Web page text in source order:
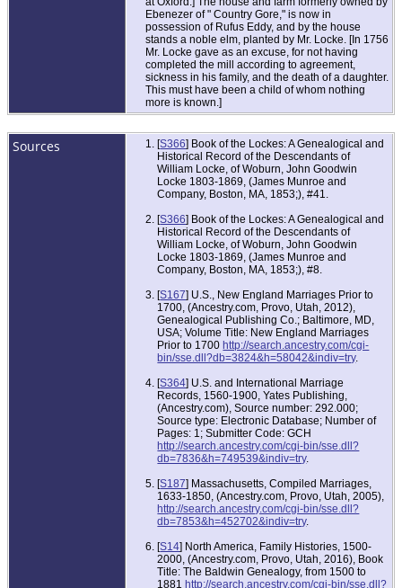
Ebenezer of " Country Gore," is now in
possession of Rufus Eddy, and by the house
stands a noble elm, planted by Mr. Locke. [In 1756
Mr. Locke gave as an excuse, for not having
completed the mill according to agreement,
sickness in his family, and the death of a daughter.
This must have been a child of whom nothing
more is known.]
Sources [S366] Book of the Lockes: A Genealogical and
Historical Record of the Descendants of
William Locke, of Woburn, John Goodwin
Locke 1803-1869, (James Munroe and
Company, Boston, MA, 1853;), #41.
[S366] Book of the Lockes: A Genealogical and
Historical Record of the Descendants of
William Locke, of Woburn, John Goodwin
Locke 1803-1869, (James Munroe and
Company, Boston, MA, 1853;), #8.
[S167] U.S., New England Marriages Prior to
1700, (Ancestry.com, Provo, Utah, 2012),
Genealogical Publishing Co.; Baltimore, MD,
USA; Volume Title: New England Marriages
Prior to 1700http://search.ancestry.com/cgi-
bin/sse.dll?db=3824&h=58042&indiv=try.
[S364] U.S. and International Marriage
Records, 1560-1900, Yates Publishing,
(Ancestry.com), Source number: 292.000;
Source type: Electronic Database; Number of
Pages: 1; Submitter Code: GCH
http://search.ancestry.com/cgi-bin/sse.dll?
db=7836&h=749539&indiv=try.
[S187] Massachusetts, Compiled Marriages,
1633-1850, (Ancestry.com, Provo, Utah, 2005),
http://search.ancestry.com/cgi-bin/sse.dll?
db=7853&h=452702&indiv=try.
[S14] North America, Family Histories, 1500-
2000, (Ancestry.com, Provo, Utah, 2016), Book
Title: The Baldwin Genealogy, from 1500 to
1881http://search.ancestry.com/cgi-bin/sse.dll?